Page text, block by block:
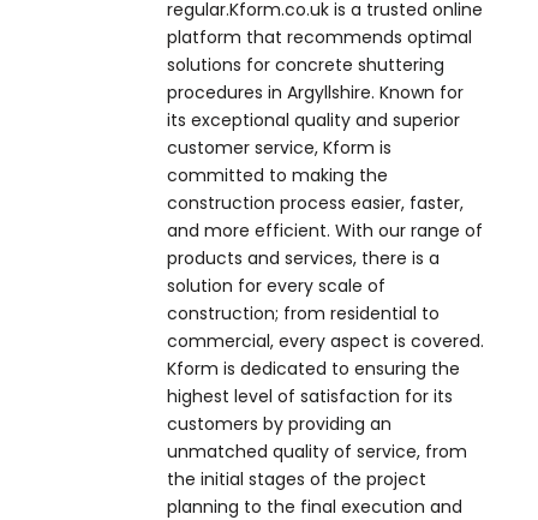
regular.Kform.co.uk is a trusted online
platform that recommends optimal
solutions for concrete shuttering
procedures in Argyllshire. Known for
its exceptional quality and superior
customer service, Kform is
committed to making the
construction process easier, faster,
and more efficient. With our range of
products and services, there is a
solution for every scale of
construction; from residential to
commercial, every aspect is covered.
Kform is dedicated to ensuring the
highest level of satisfaction for its
customers by providing an
unmatched quality of service, from
the initial stages of the project
planning to the final execution and